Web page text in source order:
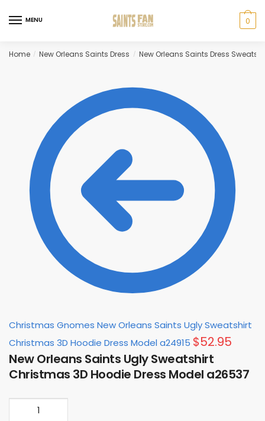
to
to
MENU 0
Home / New Orleans Saints Dress / New Orleans Saints Dress
Christmas Gnomes New Orleans Saints Ugly Sweatshirt
Christmas 3D Hoodie Dress Model a24915 $52.95
New Orleans Saints Ugly Sweatshirt
Christmas 3D Hoodie Dress Model a26537